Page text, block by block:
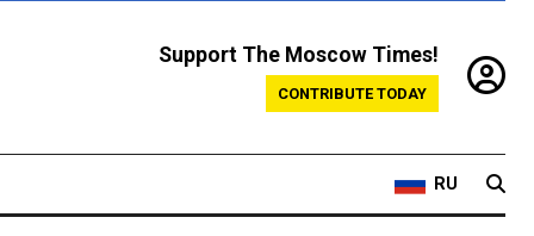
Support The Moscow Times!
CONTRIBUTE TODAY
RU